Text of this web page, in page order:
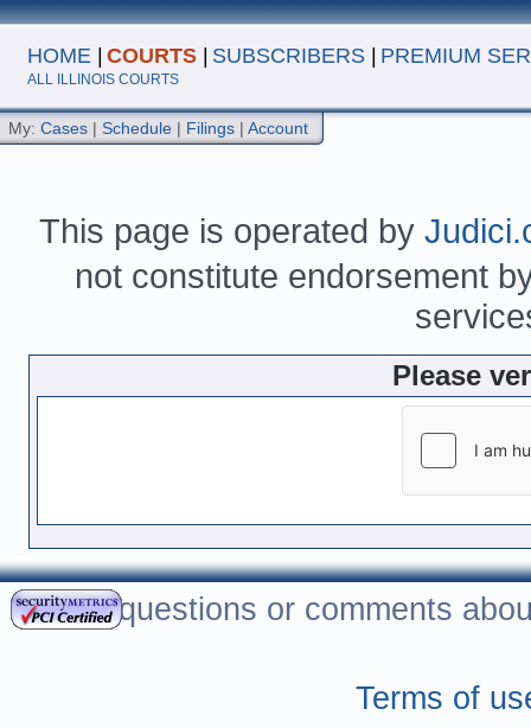
HOME COURTS SUBSCRIBERS PREMIUM
ALL ILLINOIS COURTS
My: Cases | Schedule | Filings | Account
This page is operated by
not constitute endorsement
Please
For questions or comments
Terms of